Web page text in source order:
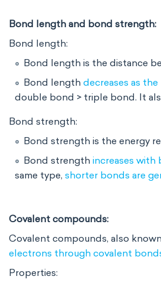
Bond length and bond strength:
Bond length:
Bond length is the distance
Bond length decreases as
double bond > triple bond. It
Bond strength:
Bond strength is the energy
Bond strength increases
same type, shorter bonds are
Covalent compounds:
Covalent compounds, also
electrons through covalent
Properties: